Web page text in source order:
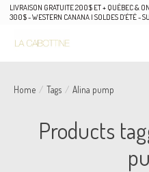
LIVRAISON GRATUITE 200$ ET + QUÉBEC &
300$ - WESTERN CANANA | SOLDES D'ÉTÉ -
Home / Tags / Alina pump
Products